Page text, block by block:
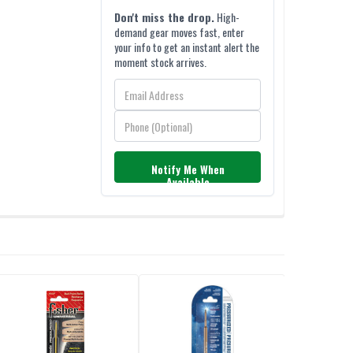
Don't miss the drop.High-
demand gear moves fast, enter
your info to get an instant alert the
moment stock arrives.
Notify Me When
Available